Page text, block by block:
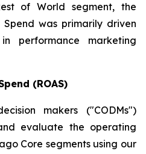
of World segment, the
was primarily driven
performance marketing
(ROAS)
makers ("CODMs")
evaluate the operating
Core segments using our